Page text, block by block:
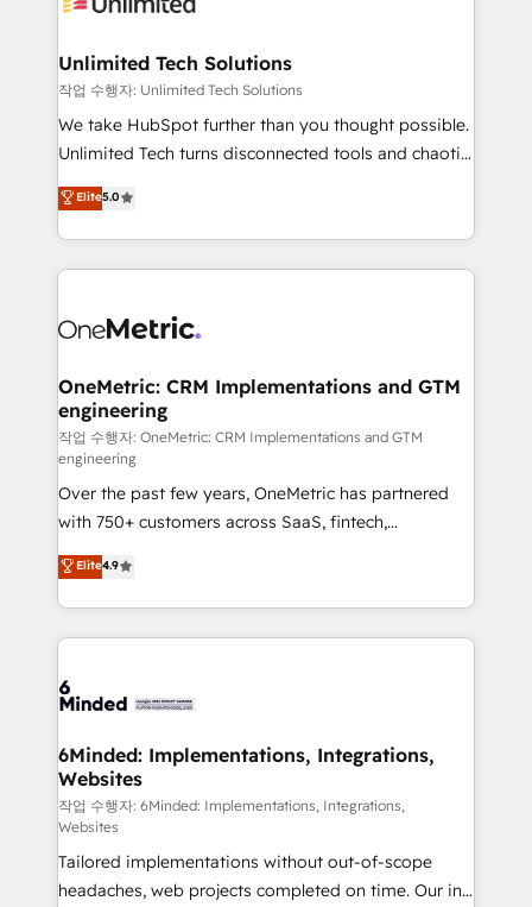
growth. Our multidisciplinary team designs solutions
that simplify complexity, boost performance, and
turn innovation into real impact. 🌍 Highlights •
HubSpot Partner since 2012 • 2022 EMEA Impact
projects • Clients in 30+ industries • Proprietary
technology for integrations • Multilingual team:
Unlimited Tech Solutions
작업 수행자: Unlimited Tech Solutions
We take HubSpot further than you thought possible.
Unlimited Tech turns disconnected tools and chaotic
processes into a seamless, high-performing revenue
engine. We combine RevOps strategy with deep
technical execution to help teams scale faster—with
cleaner data, smarter automation, and more
Implementation & Migration · Native & Custom
Reporting & Analytics · GTM Architecture · Sales &
Marketing Enablement If you’re ready to elevate
HubSpot from “just your CRM” to your growth
infrastructure—let’s talk.
Elite5.0
OneMetric: CRM Implementations and GTM
engineering
작업 수행자: OneMetric: CRM Implementations and GTM
engineering
Over the past few years, OneMetric has partnered
with 750+ customers across SaaS, fintech,
healthcare, real estate, and other industries. With
150+ HubSpot-certified experts, we deliver scalable
solutions to complex GTM and RevOps challenges.
Our Expertise 🔹 Onboarding & Implementation:
tailored to your GTM motion. 🔹 Migrations:
from other CRMs to HubSpot without data loss or
downtime. 🔹 RevOps Strategy: Align teams,
processes, and data to drive revenue efficiency. 🔹
Integrations: Connect HubSpot with your tech stack
for better adoption. 🔹 Custom Solutions: Build
tailored apps, workflows, and configurations. We are
Elite4.9
6Minded: Implementations, Integrations,
Websites
작업 수행자: 6Minded: Implementations, Integrations,
Websites
Tailored implementations without out-of-scope
headaches, web projects completed on time. Our in-